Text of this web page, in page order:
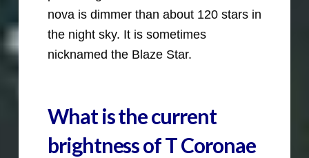
nova is dimmer than about 120 stars in
the night sky. It is sometimes
nicknamed the Blaze Star.
What is the current
brightness of T Coronae